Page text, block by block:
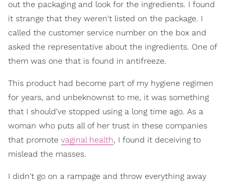
out the packaging and look for the ingredients. I found
it strange that they weren't listed on the package. I
called the customer service number on the box and
asked the representative about the ingredients. One of
them was one that is found in antifreeze.
This product had become part of my hygiene regimen
for years, and unbeknownst to me, it was something
that I should've stopped using a long time ago. As a
woman who puts all of her trust in these companies
that promote vaginal health, I found it deceiving to
mislead the masses.
I didn't go on a rampage and throw everything away